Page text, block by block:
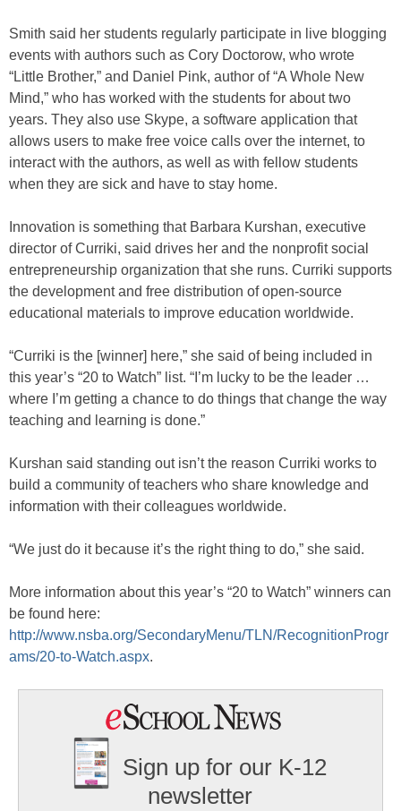
Smith said her students regularly participate in live blogging
events with authors such as Cory Doctorow, who wrote
“Little Brother,” and Daniel Pink, author of “A Whole New
Mind,” who has worked with the students for about two
years. They also use Skype, a software application that
allows users to make free voice calls over the internet, to
interact with the authors, as well as with fellow students
when they are sick and have to stay home.
Innovation is something that Barbara Kurshan, executive
director of Curriki, said drives her and the nonprofit social
entrepreneurship organization that she runs. Curriki supports
the development and free distribution of open-source
educational materials to improve education worldwide.
“Curriki is the [winner] here,” she said of being included in
this year’s “20 to Watch” list. “I’m lucky to be the leader …
where I’m getting a chance to do things that change the way
teaching and learning is done.”
Kurshan said standing out isn’t the reason Curriki works to
build a community of teachers who share knowledge and
information with their colleagues worldwide.
“We just do it because it’s the right thing to do,” she said.
More information about this year’s “20 to Watch” winners can
be found here:
http://www.nsba.org/SecondaryMenu/TLN/RecognitionProgr
ams/20-to-Watch.aspx.
Sign up for our K-12
newsletter